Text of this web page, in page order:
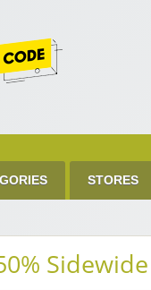
STORES
Sidewide